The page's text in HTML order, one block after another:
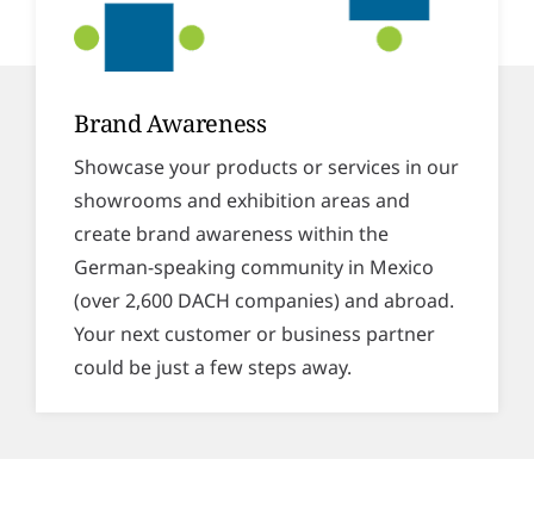
Brand Awareness
Showcase your products or services in our
showrooms and exhibition areas and
create brand awareness within the
German-speaking community in Mexico
(over 2,600 DACH companies) and abroad.
Your next customer or business partner
could be just a few steps away.